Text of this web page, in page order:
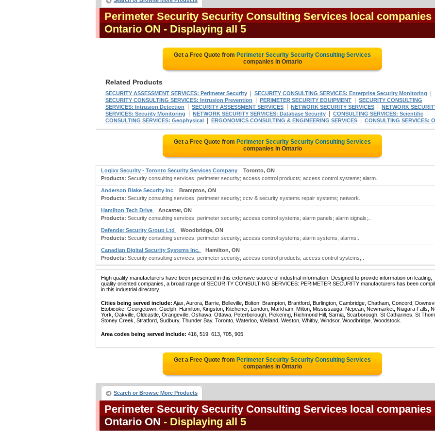
Perimeter Security Security Consulting Services local companies
Ontario ON - Displaying all 5
Get a Free Quote from Perimeter Security Security Consulting Services
companies in Ontario
Related Products
SECURITY ASSESSMENT SERVICES: Perimeter Security SECURITY CONSULTING SERVICES: Enterprise Security Monitoring
SECURITY CONSULTING SERVICES: Intrusion Prevention PERIMETER SECURITY EQUIPMENT
SECURITY CONSULTING
SERVICES: Intrusion Detection
SECURITY ASSESSMENT SERVICES NETWORK SECURITY SERVICES
NETWORK
SERVICES: Security Monitoring
NETWORK SECURITY SERVICES: Database Security CONSULTING SERVICES: Scientific
CONSULTING SERVICES: Geophysical ERGONOMICS CONSULTING & ENGINEERING SERVICES CONSULTING SERVICES:
Get a Free Quote from Perimeter Security Security Consulting Services
companies in Ontario
Logixx Security - Toronto Security Services Company
Toronto, ON
Products: Security consulting services: perimeter security; access control products; access control systems; alarm..
Anderson Blake Security Inc
Brampton, ON
Products: Security consulting services: perimeter security; cctv & security systems repair systems; network..
Hamilton Tech Drive
Ancaster, ON
Products: Security consulting services: perimeter security; access control systems; alarm panels; alarm signals;..
Defender Security Group Ltd
Woodbridge, ON
Products: Security consulting services: perimeter security; access control systems; alarm systems; alarms;..
Canadian Digital Security Systems Inc.
Hamilton, ON
Products: Security consulting services: perimeter security; access control products; access control systems;..
High quality manufacturers have been presented in this extensive source of industrial information. Designed to provide information on leading,
quality oriented companies, a broad range of SECURITY CONSULTING SERVICES: PERIMETER SECURITY manufacturers has been
in this industrial directory.
Cities being served include: Ajax, Aurora, Barrie, Belleville, Bolton, Brampton, Brantford, Burlington, Cambridge, Chatham, Concord,
Etobicoke, Georgetown, Guelph, Hamilton, Kingston, Kitchener, London, Markham, Milton, Mississauga, Nepean, Newmarket, Niagara Falls,
York, Oakville, Oldcastle, Orangeville, Oshawa, Ottawa, Peterborough, Pickering, Richmond Hill, Sarnia, Scarborough, St Catharines, St
Stoney Creek, Stratford, Sudbury, Thunder Bay, Toronto, Waterloo, Welland, Weston, Whitby, Windsor, Woodbridge, Woodstock.
Area codes being served include: 416, 519, 613, 705, 905.
Get a Free Quote from Perimeter Security Security Consulting Services
companies in Ontario
Search or Browse More Products
Perimeter Security Security Consulting Services local companies
Ontario ON - Displaying all 5